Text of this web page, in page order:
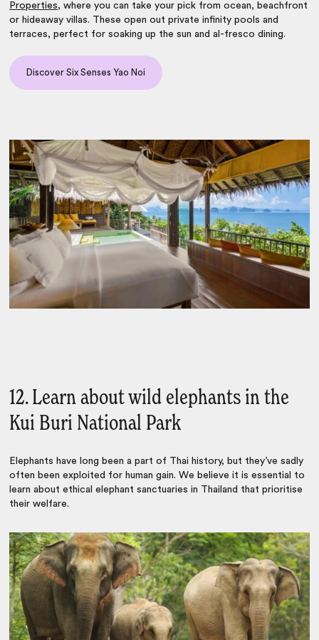
Properties, where you can take your pick from ocean, beachfront
or hideaway villas. These open out private infinity pools and
terraces, perfect for soaking up the sun and al-fresco dining.
Discover Six Senses Yao Noi
12. Learn about wild elephants in the
Kui Buri National Park
Elephants have long been a part of Thai history, but they’ve sadly
often been exploited for human gain. We believe it is essential to
learn about ethical elephant sanctuaries in Thailand that prioritise
their welfare.